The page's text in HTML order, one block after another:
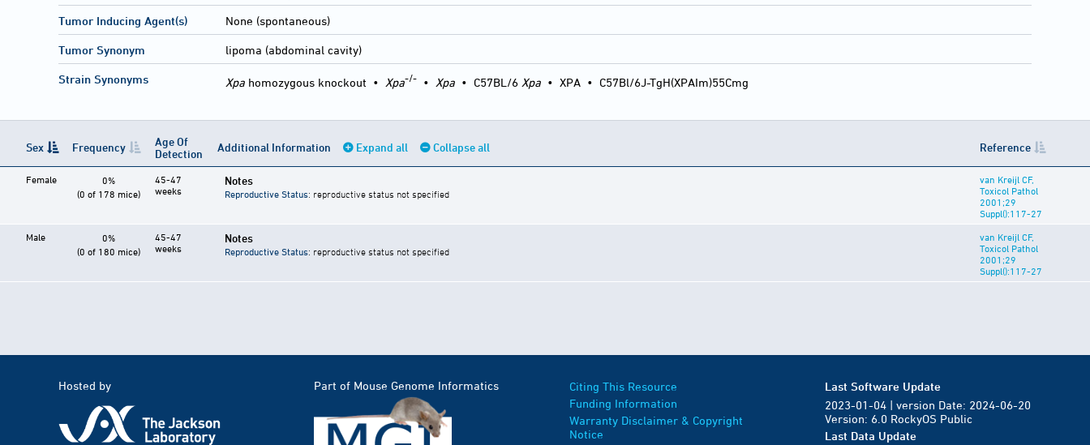
Tumor Inducing Agent(s) None (spontaneous)
Tumor Synonym lipoma (abdominal cavity)
Strain Synonyms Xpa homozygous knockout • Xpa-/- • Xpa • C57BL/6 Xpa • XPA • C57Bl/6J-TgH(XPAIm)55Cmg
Sex Frequency
Age Of
Detection
Additional Information Expand all Collapse all Reference
Female
0%
(0 of 178 mice)
45-47
weeks
Notes
Reproductive Status: reproductive status not specified
van Kreijl CF,
Toxicol Pathol
2001;29
Suppl():117-27
Male
0%
(0 of 180 mice)
45-47
weeks
Notes
Reproductive Status: reproductive status not specified
van Kreijl CF,
Toxicol Pathol
2001;29
Suppl():117-27
Hosted by Part of Mouse Genome Informatics
Citing This Resource
Funding Information
Warranty Disclaimer & Copyright
Notice
Last Software Update
2023-01-04 | version Date: 2024-06-20
Version: 6.0 RockyOS Public
Last Data Update